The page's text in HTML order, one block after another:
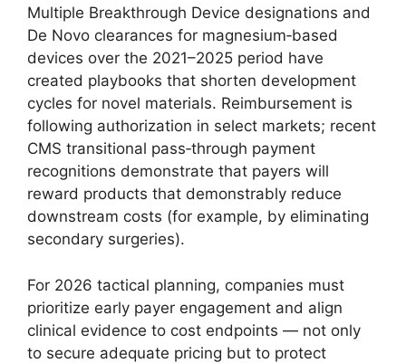
Multiple Breakthrough Device designations and
De Novo clearances for magnesium‑based
devices over the 2021–2025 period have
created playbooks that shorten development
cycles for novel materials. Reimbursement is
following authorization in select markets; recent
CMS transitional pass‑through payment
recognitions demonstrate that payers will
reward products that demonstrably reduce
downstream costs (for example, by eliminating
secondary surgeries).
For 2026 tactical planning, companies must
prioritize early payer engagement and align
clinical evidence to cost endpoints — not only
to secure adequate pricing but to protect